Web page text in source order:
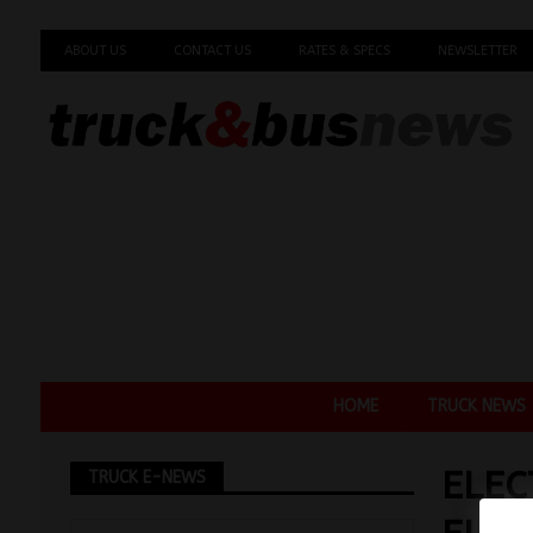
ABOUT US CONTACT US RATES & SPECS NEWSLETTER
HOME TRUCK NEWS
TRUCK E-NEWS